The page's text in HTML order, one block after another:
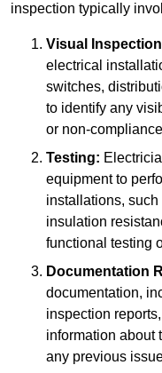
inspection typically
Visual
electrical
switches,
to identify any
or non-
Testing:
equipment to
installations,
insulation
functional testing
Documentation
documentation,
inspection
information about
any previous